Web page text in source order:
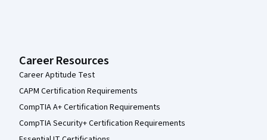
Career Resources
Career Aptitude Test
CAPM Certification Requirements
CompTIA A+ Certification Requirements
CompTIA Security+ Certification Requirements